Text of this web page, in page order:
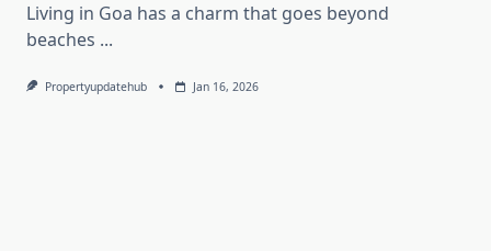
Living in Goa has a charm that goes beyond
beaches ...
Propertyupdatehub Jan 16, 2026